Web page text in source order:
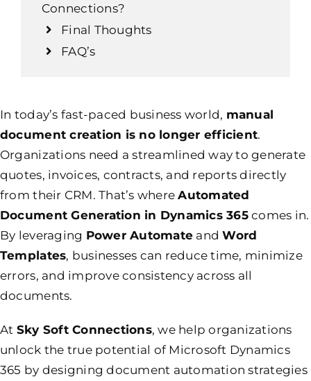
Connections?
Final Thoughts
FAQ’s
In today’s fast-paced business world, manual
document creation is no longer efficient.
Organizations need a streamlined way to generate
quotes, invoices, contracts, and reports directly
from their CRM. That’s whereAutomated
Document Generation in Dynamics 365comes in.
By leveraging Power Automate andWord
Templates, businesses can reduce time, minimize
errors, and improve consistency across all
documents.
At Sky Soft Connections, we help organizations
unlock the true potential of Microsoft Dynamics
365 by designing document automation strategies